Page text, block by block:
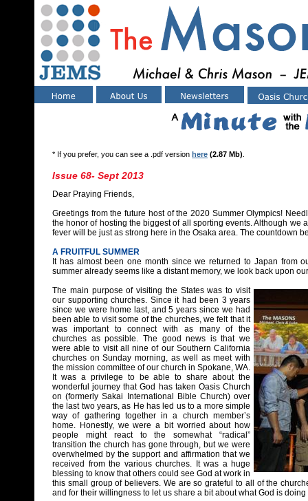
* If you prefer, you can see a .pdf version here (2.87 Mb)
Issue 68- Sept 2013
Dear Praying Friends,
Greetings from the future host of the 2020 Summer Olympics!
the honor of hosting the biggest of all sporting events. Although we
fever will be just as strong here in the Osaka area. The countdown
A FRUITFUL SUMMER
It has almost been one month since we returned to Japan from
summer already seems like a distant memory, we look back upon
The main purpose of visiting the States was to visit
our supporting churches. Since it had been 3 years
since we were home last, and 5 years since we had
been able to visit some of the churches, we felt that it
was important to connect with as many of the
churches as possible. The good news is that we
were able to visit all nine of our Southern California
churches on Sunday morning, as well as meet with
the mission committee of our church in Spokane, WA.
It was a privilege to be able to share about the
wonderful journey that God has taken Oasis Church
on (formerly Sakai International Bible Church) over
the last two years, as He has led us to a more simple
way of gathering together in a church member’s
home. Honestly, we were a bit worried about how
people might react to the somewhat “radical”
transition the church has gone through, but we were
overwhelmed by the support and affirmation that we
received from the various churches. It was a huge
blessing to know that others could see God at work in
this small group of believers. We are so grateful to all of the
and for their willingness to let us share a bit about what God is doing